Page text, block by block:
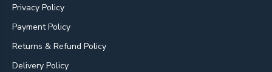
Privacy Policy
Payment Policy
Returns & Refund Policy
Delivery Policy